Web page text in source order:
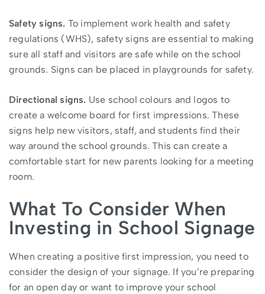
Safety signs. To implement work health and safety
regulations (WHS), safety signs are essential to making
sure all staff and visitors are safe while on the school
grounds. Signs can be placed in playgrounds for safety.
Directional signs. Use school colours and logos to
create a welcome board for first impressions. These
signs help new visitors, staff, and students find their
way around the school grounds. This can create a
comfortable start for new parents looking for a meeting
room.
What To Consider When
Investing in School Signage
When creating a positive first impression, you need to
consider the design of your signage. If you’re preparing
for an open day or want to improve your school